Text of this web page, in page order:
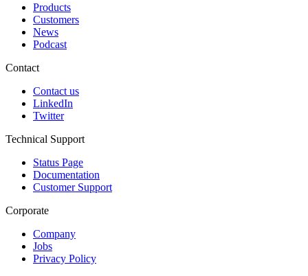
Products
Customers
News
Podcast
Contact
Contact us
LinkedIn
Twitter
Technical Support
Status Page
Documentation
Customer Support
Corporate
Company
Jobs
Privacy Policy